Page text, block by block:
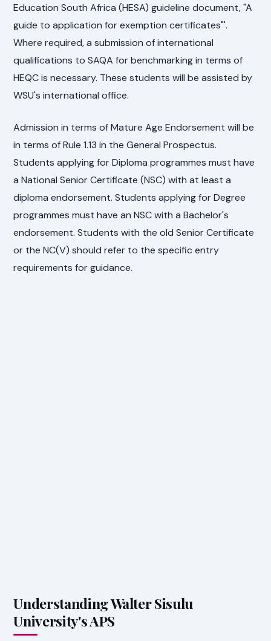
Education South Africa (HESA) guideline document, "A
guide to application for exemption certificates"'.
Where required, a submission of international
qualifications to SAQA for benchmarking in terms of
HEQC is necessary. These students will be assisted by
WSU's international office.
Admission in terms of Mature Age Endorsement will be
in terms of Rule 1.13 in the General Prospectus.
Students applying for Diploma programmes must have
a National Senior Certificate (NSC) with at least a
diploma endorsement. Students applying for Degree
programmes must have an NSC with a Bachelor's
endorsement. Students with the old Senior Certificate
or the NC(V) should refer to the specific entry
requirements for guidance.
Understanding Walter Sisulu
University's APS